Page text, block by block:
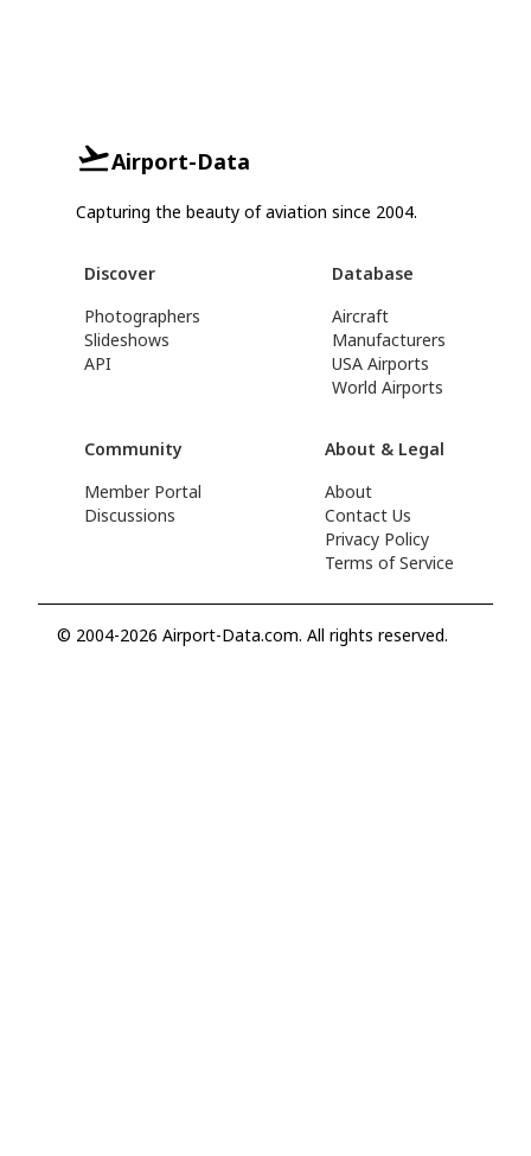
Airport-Data
Capturing the beauty of aviation since 2004.
Discover
Photographers
Slideshows
API
Database
Aircraft
Manufacturers
USA Airports
World Airports
Community
Member Portal
Discussions
About & Legal
About
Contact Us
Privacy Policy
Terms of Service
© 2004-2026 Airport-Data.com. All rights reserved.